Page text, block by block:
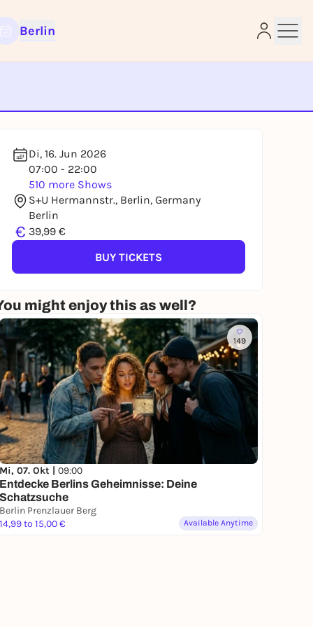
Berlin
Di, 16. Jun 2026
07:00 - 22:00
510 more Shows
S+U Hermannstr., Berlin, Germany
Berlin
€ 39,99 €
BUY TICKETS
might enjoy this as well?
149
Mi, 07. Okt | 09:00
Entdecke Berlins Geheimnisse: Deine
Schatzsuche
Berlin Prenzlauer Berg
14,99 to 15,00 €
Available Anytime